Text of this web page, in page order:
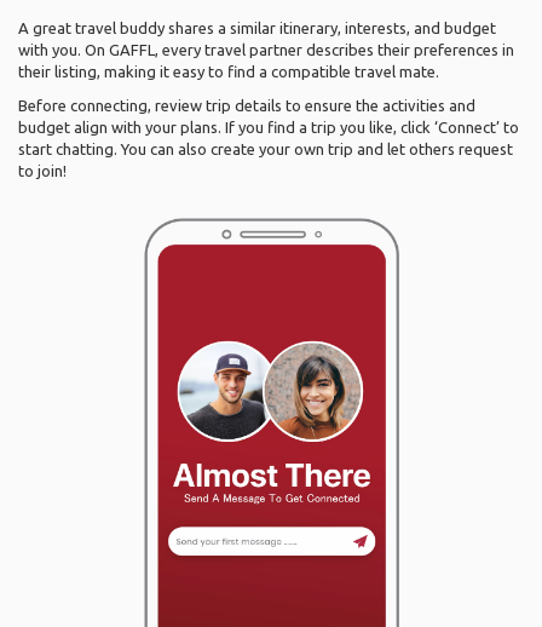
A great travel buddy shares a similar itinerary, interests, and budget
with you. On GAFFL, every travel partner describes their preferences in
their listing, making it easy to find a compatible travel mate.
Before connecting, review trip details to ensure the activities and
budget align with your plans. If you find a trip you like, click ‘Connect’ to
start chatting. You can also create your own trip and let others request
to join!